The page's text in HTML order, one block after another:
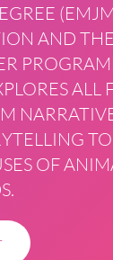
AND
ALL
TO
OF